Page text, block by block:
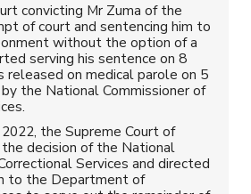
convicting Mr Zuma of the
of court and sentencing him to
without the option of a
serving his sentence on 8
released on medical parole on 5
the National Commissioner of
the Supreme Court of
decision of the National
Services and directed
to the Department of